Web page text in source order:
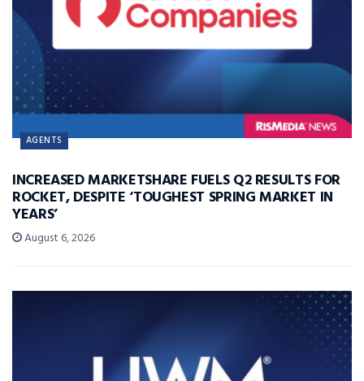
AGENTS
INCREASED MARKETSHARE FUELS Q2 RESULTS FOR
ROCKET, DESPITE ‘TOUGHEST SPRING MARKET IN
YEARS’
August 6, 2026